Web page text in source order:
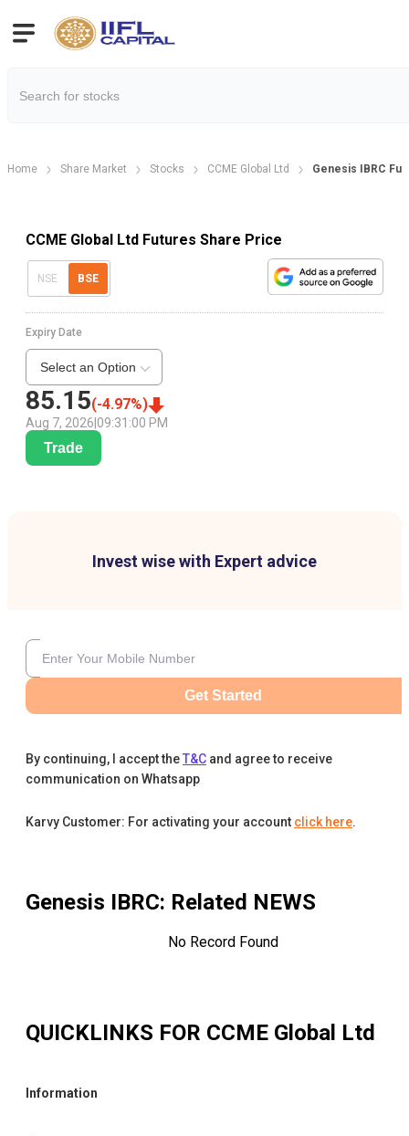
Home Share Market Stocks CCME Global Ltd Genesis IBRC
CCME Global Ltd Futures Share Price
NSE BSE
85.15(-4.97%)
Aug 7, 2026 09:31:00 PM
Expiry Date
Select an Option
Trade
Invest wise with Expert advice
Get Started
By continuing, I accept theT&C and agree to receive
communication on Whatsapp
Karvy Customer: For activating your account click here.
Genesis IBRC: Related NEWS
No Record Found
QUICKLINKS FOR CCME Global Ltd
Information